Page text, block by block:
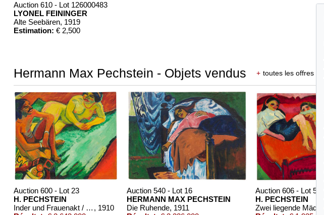
Auction 610 - Lot 126000483
LYONEL FEININGER
Alte Seebären, 1919
Estimation: € 2,500
Hermann Max Pechstein - Objets vendus + toutes les offres
Auction 600 - Lot 23
H. PECHSTEIN
Inder und Frauenakt / Früchte (Rückseite) , 1910
Auction 540 - Lot 16
HERMANN MAX PECHSTEIN
Die Ruhende, 1911
Auction 606 - Lot 59
H. PECHSTEIN